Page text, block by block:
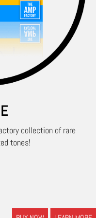
collection of rare
tones!